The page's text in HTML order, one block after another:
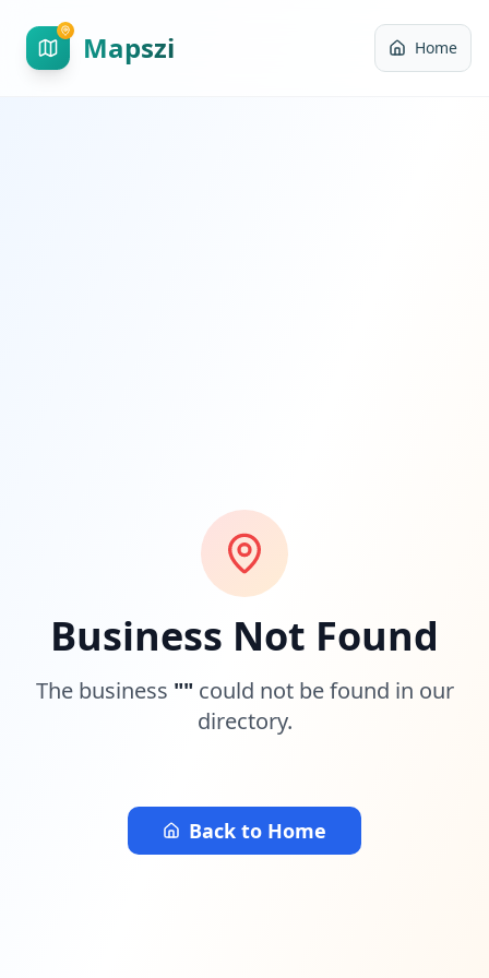
Mapszi Home
Business Not Found
The business "" could not be found in our
directory.
Back to Home